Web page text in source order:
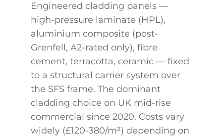
Engineered cladding panels —
high-pressure laminate (HPL),
aluminium composite (post-
Grenfell, A2-rated only), fibre
cement, terracotta, ceramic — fixed
to a structural carrier system over
the SFS frame. The dominant
cladding choice on UK mid-rise
commercial since 2020. Costs vary
widely (£120-380/m²) depending on